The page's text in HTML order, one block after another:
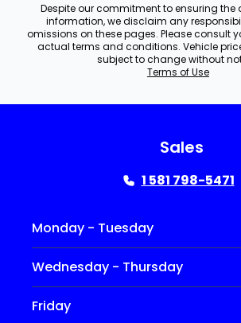
Despite our commitment to ensuring
information, we disclaim any
omissions on these pages. Please consult
actual terms and conditions. Vehicle
subject to change without
Terms of Use
Sales
1 581 798-5471
Monday - Tuesday
Wednesday - Thursday
Friday